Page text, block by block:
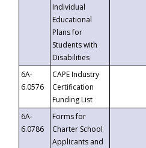
Individual
Educational
Plans for
Students with
Disabilities
6A-
6.0576
CAPE Industry
Certification
Funding List
6A-
6.0786
Forms for
Charter School
Applicants and